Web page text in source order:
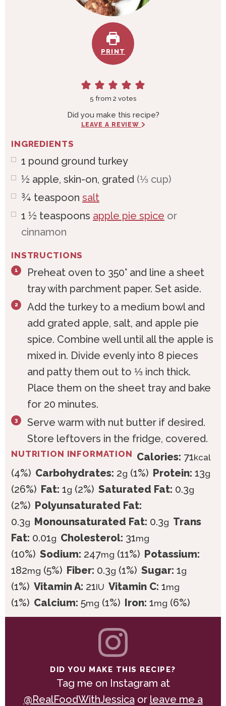
PRINT
5 from 2 votes
Did you make this recipe?
LEAVE A REVIEW
INGREDIENTS
1 pound ground turkey
½ apple, skin-on, grated (⅓ cup)
¾ teaspoon salt
1 ½ teaspoons apple pie spice or
cinnamon
INSTRUCTIONS
Preheat oven to 350° and line a sheet
tray with parchment paper. Set aside.
Add the turkey to a medium bowl and
add grated apple, salt, and apple pie
spice. Combine well until all the apple is
mixed in. Divide evenly into 8 pieces
and patty them out to ⅓ inch thick.
Place them on the sheet tray and bake
for 20 minutes.
Serve warm with nut butter if desired.
Store leftovers in the fridge, covered.
NUTRITION INFORMATION Calories: 71kcal
(4%) Carbohydrates: 2g (1%) Protein: 13g
(26%) Fat: 1g (2%) Saturated Fat: 0.3g
(2%) Polyunsaturated Fat:
0.3g Monounsaturated Fat: 0.3g Trans
Fat: 0.01g Cholesterol: 31mg
(10%) Sodium: 247mg (11%) Potassium:
182mg (5%) Fiber: 0.3g (1%) Sugar: 1g
(1%) Vitamin A: 21IU Vitamin C: 1mg
(1%) Calcium: 5mg (1%) Iron: 1mg (6%)
DID YOU MAKE THIS RECIPE?
Tag me on Instagram at
@RealFoodWithJessicaor leave me a